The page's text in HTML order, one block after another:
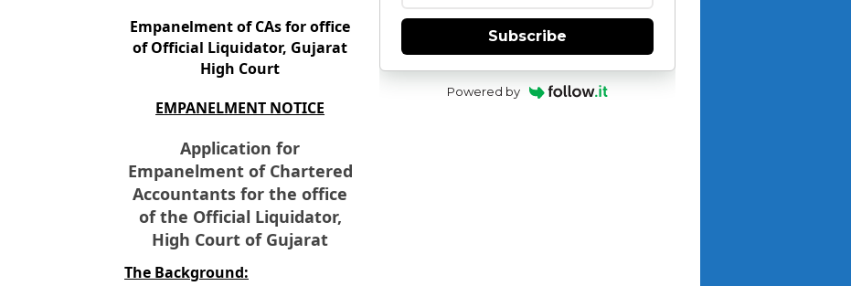
Empanelment of CAs for office
of Official Liquidator, Gujarat
High Court
EMPANELMENT NOTICE
Application for
Empanelment of Chartered
Accountants for the office
of the Official Liquidator,
High Court of Gujarat
The Background:
Subscribe
Powered by